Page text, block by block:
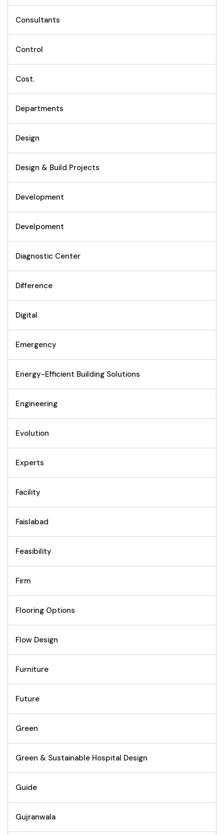
Consultants
Control
Cost.
Departments
Design
Design & Build Projects
Development
Develpoment
Diagnostic Center
Difference
Digital
Emergency
Energy-Efficient Building Solutions
Engineering
Evolution
Experts
Facility
Faislabad
Feasibility
Firm
Flooring Options
Flow Design
Furniture
Future
Green
Green & Sustainable Hospital Design
Guide
Gujranwala